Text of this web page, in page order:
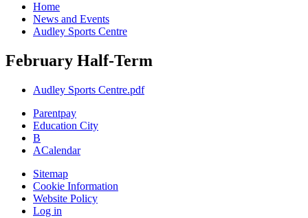
Home
News and Events
Audley Sports Centre
February Half-Term
Audley Sports Centre.pdf
Parentpay
Education City
B
ACalendar
Sitemap
Cookie Information
Website Policy
Log in